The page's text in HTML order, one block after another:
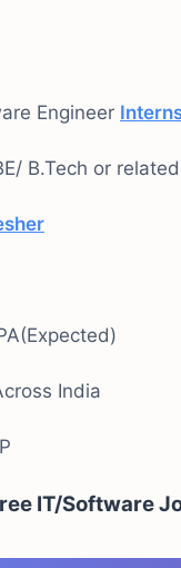
Engineer
B.Tech or
India
IT/Software